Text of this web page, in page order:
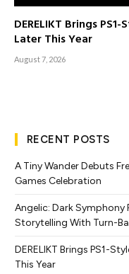
DERELIKT Brings
Later This Year
August 7, 2026
RECENT POSTS
A Tiny Wander Debuts
Games Celebration
Angelic: Dark Symphony
Storytelling With Turn-
DERELIKT Brings PS1-
This Year